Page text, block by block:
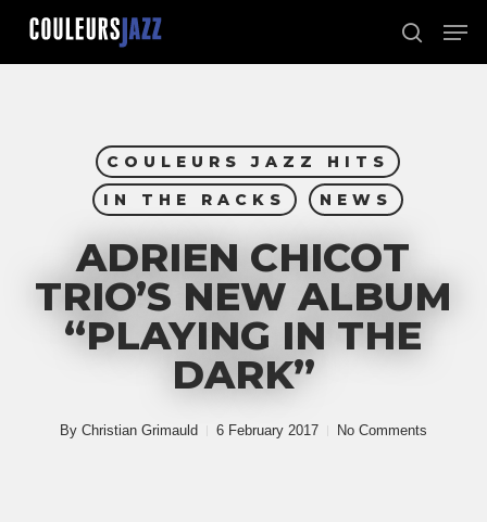
Skip
main
search
COULEURS JAZZ HITS
IN THE RACKS
NEWS
ADRIEN CHICOT
TRIO’S NEW ALBUM
“PLAYING IN THE
DARK”
By Christian Grimauld 6 February 2017 No Comments
Close